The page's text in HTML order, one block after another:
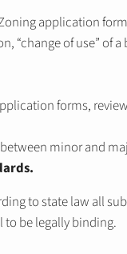
application
“change of use” of
forms,
minor and
to state law all
to be legally binding.